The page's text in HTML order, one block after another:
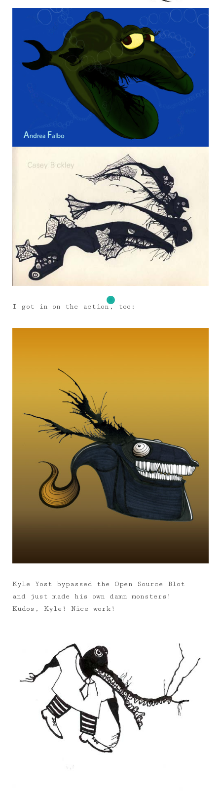
I got in on the action, too:
Kyle Yost bypassed the Open Source Blot
and just made his own damn monsters!
Kudos, Kyle! Nice work!